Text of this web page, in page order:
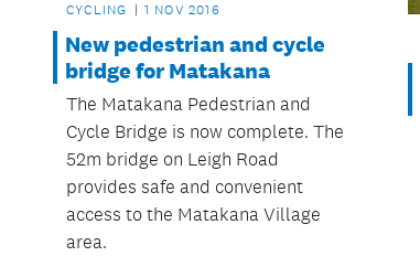
CYCLING 1 NOV 2016
New pedestrian and cycle
bridge for Matakana
The Matakana Pedestrian and
Cycle Bridge is now complete. The
52m bridge on Leigh Road
provides safe and convenient
access to the Matakana Village
area.